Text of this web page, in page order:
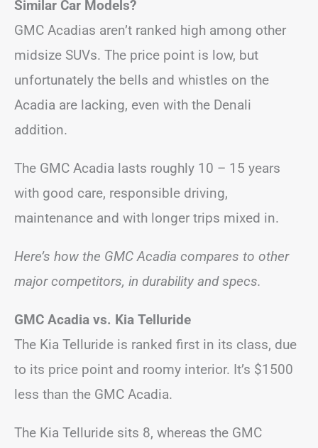
Similar Car Models?
GMC Acadias aren’t ranked high among other
midsize SUVs. The price point is low, but
unfortunately the bells and whistles on the
Acadia are lacking, even with the Denali
addition.
The GMC Acadia lasts roughly 10 – 15 years
with good care, responsible driving,
maintenance and with longer trips mixed in.
Here’s how the GMC Acadia compares to other
major competitors, in durability and specs.
GMC Acadia vs. Kia Telluride
The Kia Telluride is ranked first in its class, due
to its price point and roomy interior. It’s $1500
less than the GMC Acadia.
The Kia Telluride sits 8, whereas the GMC